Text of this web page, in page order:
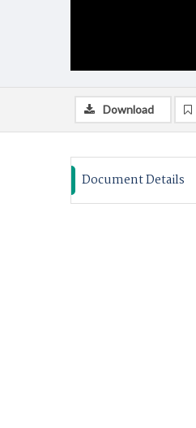
Download
Document Details